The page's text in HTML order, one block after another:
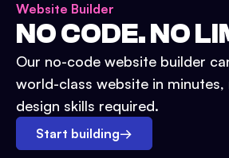
Website Builder
NO CODE. NO
Our no-code website builder
world-class website in
design skills required.
Start building→